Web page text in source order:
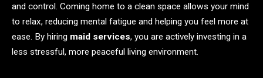
and control. Coming home to a clean space allows your mind
to relax, reducing mental fatigue and helping you feel more at
ease. By hiring maid services, you are actively investing in a
less stressful, more peaceful living environment.